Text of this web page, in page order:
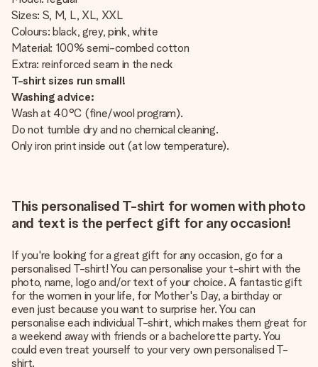
Sizes: S, M, L, XL, XXL
Colours: black, grey, pink, white
Material: 100% semi-combed cotton
Extra: reinforced seam in the neck
T-shirt sizes run small!
Washing advice:
Wash at 40°C (fine/wool program).
Do not tumble dry and no chemical cleaning.
Only iron print inside out (at low temperature).
This personalised T-shirt for women with photo
and text is the perfect gift for any occasion!
If you're looking for a great gift for any occasion, go for a
personalised T-shirt! You can personalise your t-shirt with the
photo, name, logo and/or text of your choice. A fantastic gift
for the women in your life, for Mother's Day, a birthday or
even just because you want to surprise her. You can
personalise each individual T-shirt, which makes them great for
a weekend away with friends or a bachelorette party. You
could even treat yourself to your very own personalised T-
shirt.